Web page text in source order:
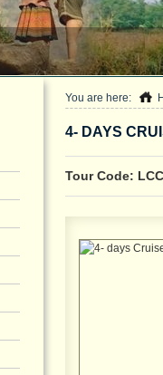
You are here:
4- DAYS
Tour Code: